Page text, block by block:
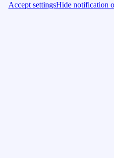
Accept settingsHide notification